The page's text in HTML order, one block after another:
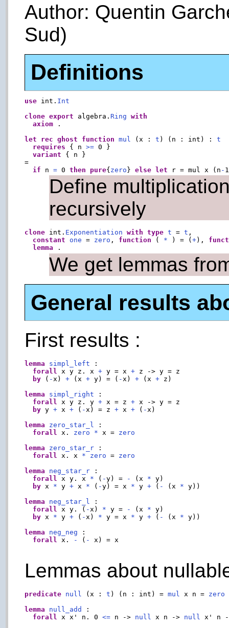
Author: Quentin
Sud)
Definitions
use int. Int
clone export algebra. Ring
with
axiom .
let
rec ghost function mul (x : t ) (n : int) : t
requires { n >= 0 }
variant { n }
=
if n = 0 then pure{ zero } else let r = mul x (n -
Define
recursively
clone int. Exponentiation with type t = t ,
constant
one = zero , function ( * ) = (+),
lemma
We get lemmas
General results
First results :
lemma simpl_left :
forall x y z. x + y = x + z -> y = z
by ( -x) + (x + y) = ( -x) + (x + z)
lemma
simpl_right :
forall x y z. y + x = z + x -> y = z
by y + x + ( -x) = z + x + ( -x)
lemma
zero_star_l :
forall x. zero * x = zero
lemma
zero_star_r :
forall x. x * zero = zero
lemma
neg_star_r :
forall x y. x * ( -y) = - (x * y)
by x * y + x * ( -y) = x * y + ( - (x * y))
lemma
neg_star_l :
forall x y. ( -x) * y = - (x * y)
by x * y + ( -x) * y = x * y + ( - (x * y))
lemma
neg_neg :
forall x. - ( - x) = x
Lemmas about
predicate null (x : t ) (n : int) = mul x n = zero
lemma
null_add
:
forall x x' n. 0 <= n -> null x n -> null x' n